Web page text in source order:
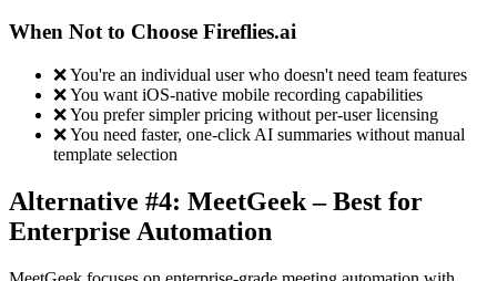
When Not to Choose Fireflies.ai
❌ You're an individual user who doesn't need team features
❌ You want iOS-native mobile recording capabilities
❌ You prefer simpler pricing without per-user licensing
❌ You need faster, one-click AI summaries without manual
template selection
Alternative #4: MeetGeek – Best for
Enterprise Automation